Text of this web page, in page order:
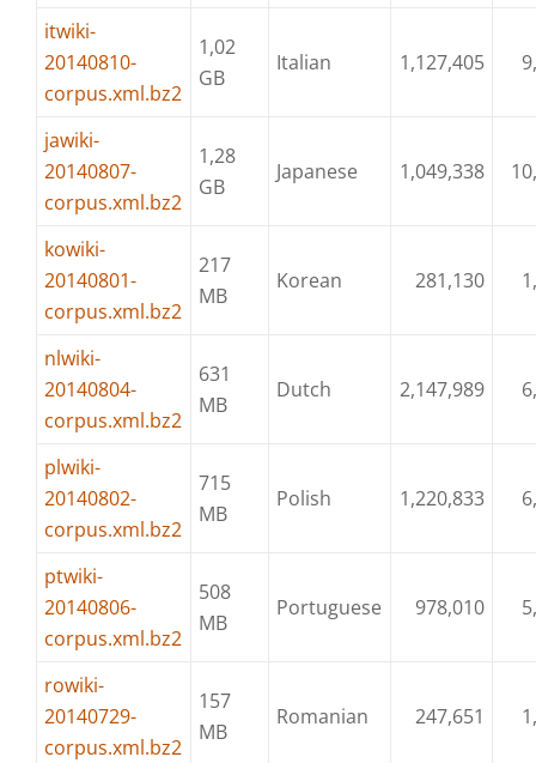
itwiki-
20140810-
corpus.xml.bz2
1,02
GB
Italian 1,127,405
jawiki-
20140807-
corpus.xml.bz2
1,28
GB
Japanese 1,049,338
kowiki-
20140801-
corpus.xml.bz2
217
MB
Korean 281,130
nlwiki-
20140804-
corpus.xml.bz2
631
MB
Dutch 2,147,989
plwiki-
20140802-
corpus.xml.bz2
715
MB
Polish 1,220,833
ptwiki-
20140806-
corpus.xml.bz2
508
MB
Portuguese 978,010
rowiki-
20140729-
corpus.xml.bz2
157
MB
Romanian 247,651